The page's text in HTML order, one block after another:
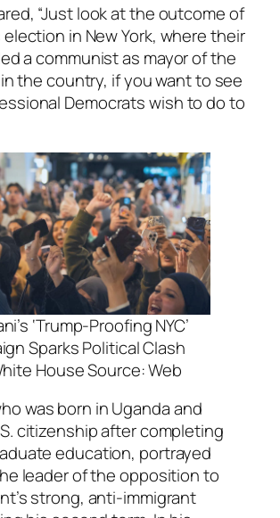
“Just look at the outcome of
election in New York, where their
a communist as mayor of the
the country, if you want to see
Democrats wish to do to
‘Trump-Proofing NYC’
Sparks Political Clash
House Source: Web
was born in Uganda and
citizenship after completing
education, portrayed
leader of the opposition to
strong, anti-immigrant